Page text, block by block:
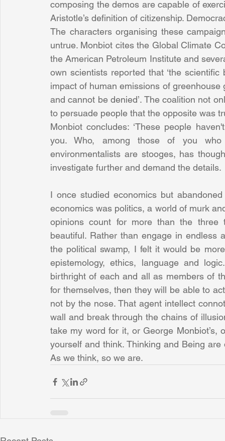
composing the demos are capable of
Aristotle’s definition of citizenship.
The characters organising these
untrue. Monbiot cites the Global Climate
the American Petroleum Institute and
own scientists reported that ‘the
impact of human emissions of
and cannot be denied’. The coalition not
to persuade people that the opposite was
Monbiot concludes: ‘These people
you. Who, among those of you
environmentalists are stooges, has
investigate further and demand the details.
I once studied economics but
economics was politics, a world of murk
opinions count for more than the
beautiful. Rather than engage in endless
the political swamp, I felt it would be
epistemology, ethics, language and
birthright of each and all as members of
for themselves, then they will be able to
not by the nose. That agent intellect
wall and break through the chains of
take my word for it, or George Monbiot’s,
yourself and think. Thinking and Being
As we think, so we are.